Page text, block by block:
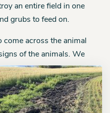
an entire field in one
grubs to feed on.
come across the animal
of the animals. We